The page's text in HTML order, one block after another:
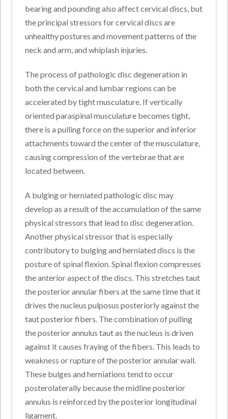
bearing and pounding also affect cervical discs, but
the principal stressors for cervical discs are
unhealthy postures and movement patterns of the
neck and arm, and whiplash injuries.
The process of pathologic disc degeneration in
both the cervical and lumbar regions can be
accelerated by tight musculature. If vertically
oriented paraspinal musculature becomes tight,
there is a pulling force on the superior and inferior
attachments toward the center of the musculature,
causing compression of the vertebrae that are
located between.
A bulging or herniated pathologic disc may
develop as a result of the accumulation of the same
physical stressors that lead to disc degeneration.
Another physical stressor that is especially
contributory to bulging and herniated discs is the
posture of spinal flexion. Spinal flexion compresses
the anterior aspect of the discs. This stretches taut
the posterior annular fibers at the same time that it
drives the nucleus pulposus posteriorly against the
taut posterior fibers. The combination of pulling
the posterior annulus taut as the nucleus is driven
against it causes fraying of the fibers. This leads to
weakness or rupture of the posterior annular wall.
These bulges and herniations tend to occur
posterolaterally because the midline posterior
annulus is reinforced by the posterior longitudinal
ligament.